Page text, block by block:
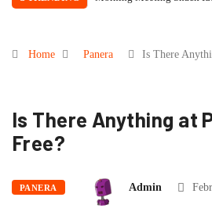
Home Panera Is There
Is There Anything at
Free?
PANERA Admin